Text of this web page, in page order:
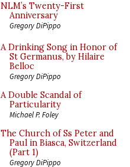
NLM’s Twenty-First
Anniversary
Gregory DiPippo
A Drinking Song in Honor of
St Germanus, by Hilaire
Belloc
Gregory DiPippo
A Double Scandal of
Particularity
Michael P. Foley
The Church of Ss Peter and
Paul in Biasca, Switzerland
(Part 1)
Gregory DiPippo